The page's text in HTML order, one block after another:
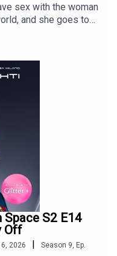
sex with the woman
and she goes to
hit.
S2 E14
Off
2026 | Season 9, Ep.